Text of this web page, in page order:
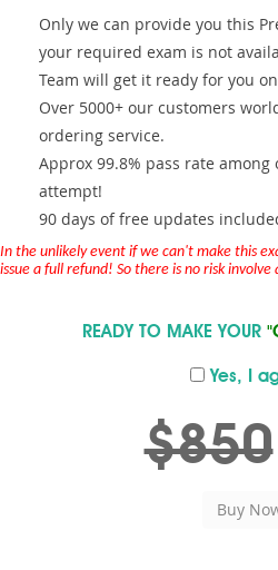
Only we can provide you this
your required exam is not
Team will get it ready for you
Over 5000+ our customers
ordering service.
Approx 99.8% pass rate
attempt!
90 days of free updates
In the unlikely event if we can't make this
issue a full refund! So there is no risk involve
READY TO MAKE YOUR
Yes, I
$850